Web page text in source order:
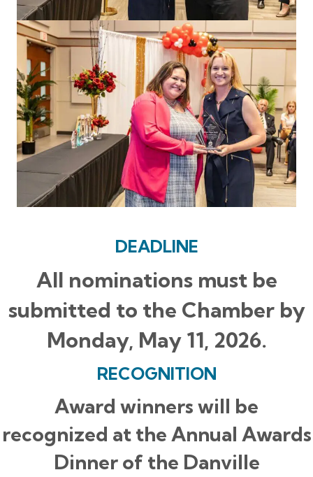
DEADLINE
All nominations must be
submitted to the Chamber by
Monday, May 11, 2026.
RECOGNITION
Award winners will be
recognized at the Annual Awards
Dinner of the Danville